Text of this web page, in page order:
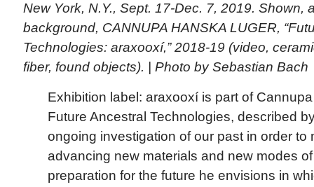
New York, N.Y., Sept. 17-Dec. 7, 2019. Shown,
background, CANNUPA HANSKA LUGER,
Technologies: araxooxí,” 2018-19 (video,
fiber, found objects). | Photo by Sebastian Bach
Exhibition label: araxooxí is part of
Future Ancestral Technologies, described
ongoing investigation of our past in order to
advancing new materials and new modes of
preparation for the future he envisions in